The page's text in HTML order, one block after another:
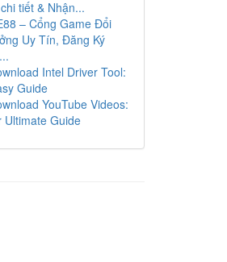
tiết & Nhận...
– Cổng Game Đổi
Uy Tín, Đăng Ký
Intel Driver Tool:
Guide
YouTube Videos:
Ultimate Guide